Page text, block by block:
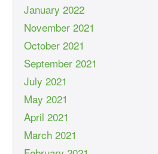
January 2022
November 2021
October 2021
September 2021
July 2021
May 2021
April 2021
March 2021